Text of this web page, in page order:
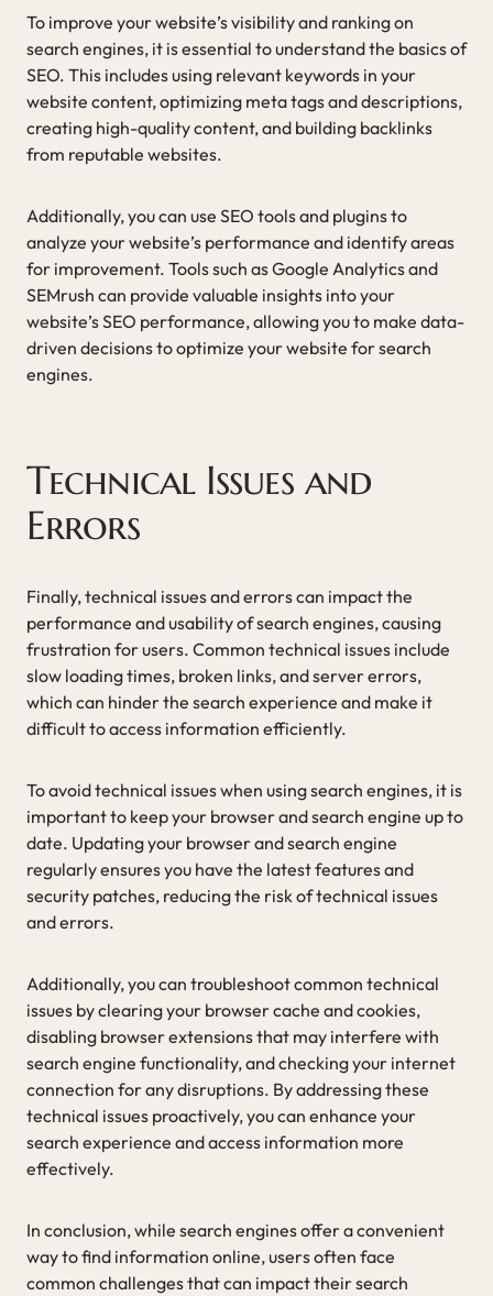
To improve your website’s visibility and ranking on
search engines, it is essential to understand the basics of
SEO. This includes using relevant keywords in your
website content, optimizing meta tags and descriptions,
creating high-quality content, and building backlinks
from reputable websites.
Additionally, you can use SEO tools and plugins to
analyze your website’s performance and identify areas
for improvement. Tools such as Google Analytics and
SEMrush can provide valuable insights into your
website’s SEO performance, allowing you to make data-
driven decisions to optimize your website for search
engines.
Technical Issues and
Errors
Finally, technical issues and errors can impact the
performance and usability of search engines, causing
frustration for users. Common technical issues include
slow loading times, broken links, and server errors,
which can hinder the search experience and make it
difficult to access information efficiently.
To avoid technical issues when using search engines, it is
important to keep your browser and search engine up to
date. Updating your browser and search engine
regularly ensures you have the latest features and
security patches, reducing the risk of technical issues
and errors.
Additionally, you can troubleshoot common technical
issues by clearing your browser cache and cookies,
disabling browser extensions that may interfere with
search engine functionality, and checking your internet
connection for any disruptions. By addressing these
technical issues proactively, you can enhance your
search experience and access information more
effectively.
In conclusion, while search engines offer a convenient
way to find information online, users often face
common challenges that can impact their search